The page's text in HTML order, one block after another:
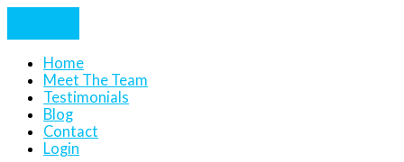
Home
Meet The Team
Testimonials
Blog
Contact
Login